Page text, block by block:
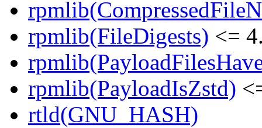
rpmlib(FileDigests) <=
rpmlib(PayloadIsZstd)
rtld(GNU_HASH)